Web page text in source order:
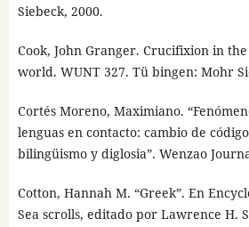
Siebeck, 2000.
Cook, John Granger. Crucifixion in
world. WUNT 327. Tü bingen: Mohr
Cortés Moreno, Maximiano.
lenguas en contacto: cambio de
bilingüismo y diglosia”. Wenzao
Cotton, Hannah M. “Greek”. En
Sea scrolls, editado por Lawrence H.